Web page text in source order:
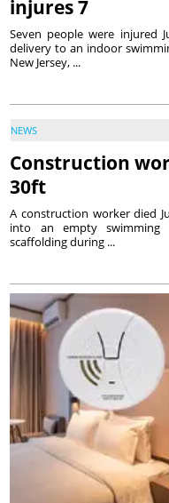
injures 7
Seven people were injured
delivery to an indoor
New Jersey, ...
NEWS
Construction
30ft
A construction worker died
into an empty swimming
scaffolding during ...